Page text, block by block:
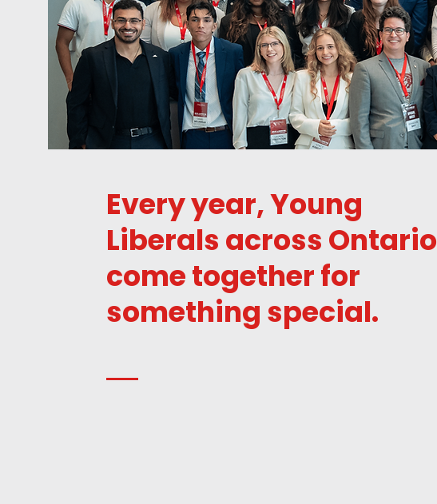
Every year, Young
Liberals across Ontario
come together for
something special.